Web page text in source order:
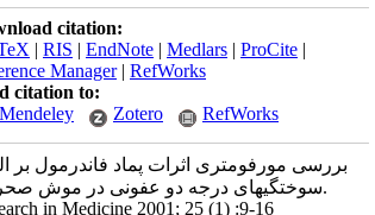
citation:
| RIS | EndNote | Medlars | ProCite |
Manager| RefWorks
citation to:
Mendeley
Zotero RefWorks
بررسی مورفومتری اثرات پماد فاندرمول بر
سوختگیهای درجه دو عفونی در موش
in Medicine 2001; 25 (1) :9-16